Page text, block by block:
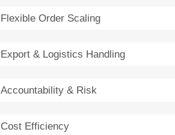
Flexible Order Scaling
Export & Logistics Handling
Accountability & Risk
Cost Efficiency